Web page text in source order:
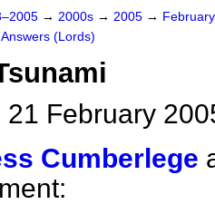
→ 2000s → 2005 →
(Lords)
21 February
Cumberlege